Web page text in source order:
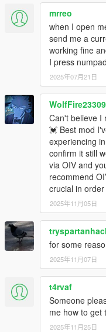
completely different
press
(GTA:O Point)
Modifiers. This will
clip you want to edit.
different modifiers per
modifier, and export the
Credits
Unknown Modder for
Dilapidated for
.black for OpenIV
Alexander Blade for
Crosire and his
Guad for NativeUI
All of those who
Grand Theft
1. VERY
this mod by
mods.com/
that's a mod
files without
hardcoded
(a.k.a.
Rockstar
Reaching this
makes the
you to
This mod is
to use those
If you do not
GTS by
folder
along the way.
pistol and the
that mod
2. Once
Adjuster 1.0.1"
sure you have
required by
GameConfig,
mrreo
when I open
send me a
working fine
I press
2025年07月21日
WolfFire23309
Can't believe I
💓 Best mod
experiencing
confirm it still
via OIV and
recommend
crucial in
2025年11月05日
for some
2025年11月07日
t4rvaf
Someone
me how to get
2025年11月25日